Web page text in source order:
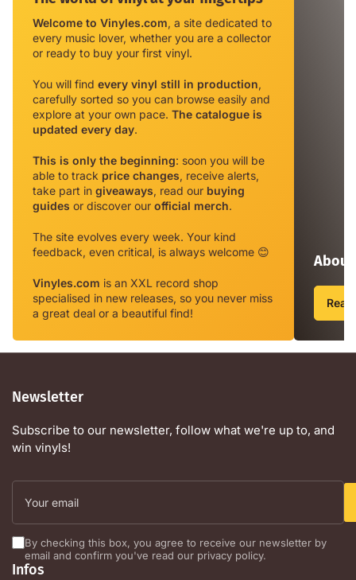
vinyl
at
fingertips
Welcome to Vinyles.com, a site dedicated to
every music lover, whether you are a collector
or ready to buy your first vinyl.
You will find every vinyl still in production,
carefully sorted so you can browse easily and
explore at your own pace. The catalogue is
updated every day.
This is only the beginning: soon you will be
able to track price changes, receive alerts,
take part in giveaways, read our buying
guides or discover our official merch.
The site evolves every week. Your kind
feedback, even critical, is always welcome 😊
Vinyles.com is an XXL record shop
specialised in new releases, so you never miss
a great deal or a beautiful find!
About
Newsletter
Subscribe to our newsletter, follow what we're up to, and
win vinyls!
Your
email
By checking this box, you agree to receive our newsletter by
email and confirm you've read our privacy policy.
Infos